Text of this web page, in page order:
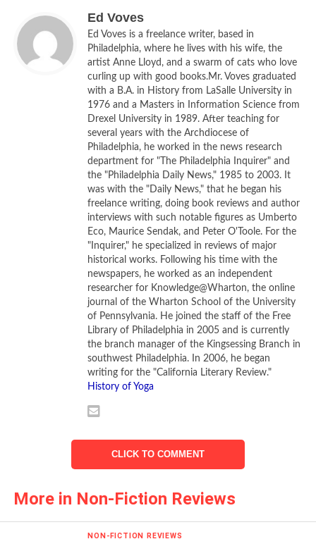
Jesus originally appeared in Barnstone’s translation of the
New Testament in its entirety. Published in 2009, it was
entitled – fittingly –The Restored New Testament.
Barnstone, a gifted poet as well as a skillful and sensitive
translator, has a worthy goal in stressing the Judaic
foundation of what Christians regard as “holy writ.”
Centuries of alienation and oppression, some of the
cruelest — and most un-Christ like — in history, resulted
from the way that the New Testament was interpreted. The
fellow Jews whom Jesus encountered during his life were
held to have rejected and betrayed him, events that led to
his death on a Roman cross. Many Christians, when their
creed was adopted as the official religion of the Roman
Empire in a strange twist-of-fate, proceeded to punish their
Jewish contemporaries for the “sins” of their fathers.
Barnstone proclaims Jesus as “the great invisible poet of
the world.” Jesus delivered his message in verse to
audiences whose entire lives were bound up in an oral
culture. Though many of those who listened to Jesus were
unable to read or write, they knew the Hebrew Scriptures
from hearing them proclaimed by religious teachers like
Jesus spoke in Aramaic, the Semitic language spoken by
Jews living in Galilee and Judea. But the New Testament
books were written in Greek. This was not the Greek of the
philosophers and playwrights of ancient Athens. Instead, it
was Koine Greek, a common language for many in the
Ed Voves
Ed Voves is a freelance writer, based in
Philadelphia, where he lives with his wife, the
artist Anne Lloyd, and a swarm of cats who love
curling up with good books.Mr. Voves graduated
with a B.A. in History from LaSalle University in
1976 and a Masters in Information Science from
Drexel University in 1989. After teaching for
several years with the Archdiocese of
Philadelphia, he worked in the news research
department for "The Philadelphia Inquirer" and
the "Philadelphia Daily News," 1985 to 2003. It
was with the "Daily News," that he began his
freelance writing, doing book reviews and author
interviews with such notable figures as Umberto
Eco, Maurice Sendak, and Peter O'Toole. For the
"Inquirer," he specialized in reviews of major
historical works. Following his time with the
newspapers, he worked as an independent
researcher for Knowledge@Wharton, the online
journal of the Wharton School of the University
of Pennsylvania. He joined the staff of the Free
Library of Philadelphia in 2005 and is currently
the branch manager of the Kingsessing Branch in
southwest Philadelphia. In 2006, he began
writing for the "California Literary Review."
History of Yoga
CLICK TO COMMENT
More in Non-Fiction Reviews
NON-FICTION REVIEWS